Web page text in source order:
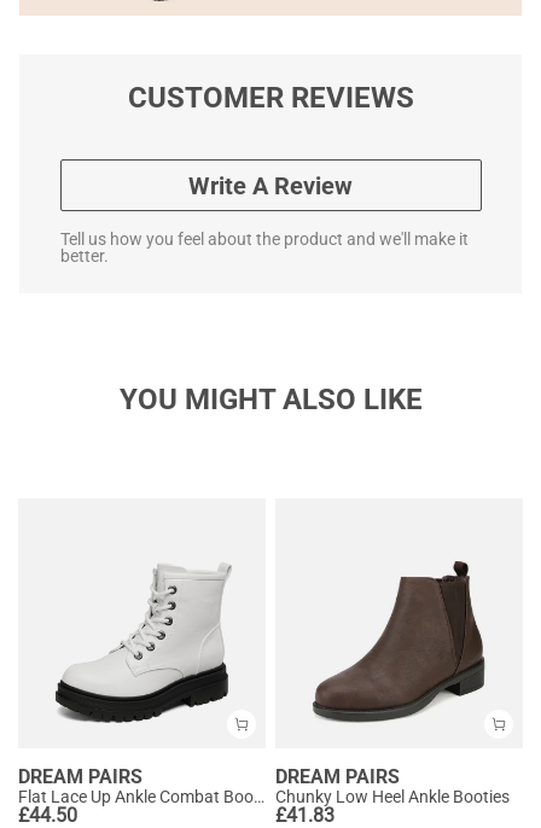
CUSTOMER REVIEWS
Write A Review
Tell us how you feel about the product and we'll make it
better.
YOU MIGHT ALSO LIKE
DREAM PAIRS
Flat Lace Up Ankle Combat Boots
£44.50
DREAM PAIRS
Chunky Low Heel Ankle Booties
£41.83